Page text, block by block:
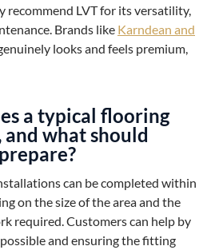
recommend LVT for its versatility,
Brands like Karndean and
looks and feels premium,
a typical flooring
what should
can be completed within
on the size of the area and the
required. Customers can help by
and ensuring the fitting